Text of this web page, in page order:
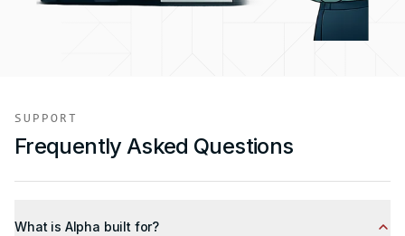
SUPPORT
Frequently Asked Questions
What is Alpha built for?